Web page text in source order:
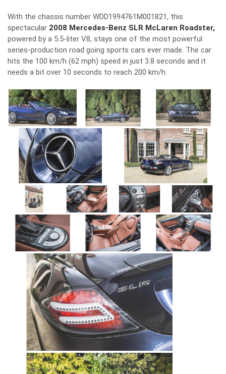
With the chassis number WDD1994761M001821, this
spectacular 2008 Mercedes-Benz SLR McLaren Roadster,
powered by a 5.5-liter V8, stays one of the most powerful
series-production road going sports cars ever made. The car
hits the 100 km/h (62 mph) speed in just 3.8 seconds and it
needs a bit over 10 seconds to reach 200 km/h.